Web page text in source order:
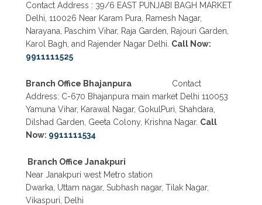
Contact Address : 39/6 EAST PUNJABI BAGH MARKET
Delhi, 110026 Near Karam Pura, Ramesh Nagar,
Narayana, Paschim Vihar, Raja Garden, Rajouri Garden,
Karol Bagh, and Rajender Nagar Delhi. Call Now:
9911111525
Branch Office Bhajanpura Contact
Address: C-670 Bhajanpura main market Delhi 110053
Yamuna Vihar, Karawal Nagar, GokulPuri, Shahdara,
Dilshad Garden, Geeta Colony, Krishna Nagar. Call
Now: 9911111534
Branch Office Janakpuri
Near Janakpuri west Metro station
Dwarka, Uttam nagar, Subhash nagar, Tilak Nagar,
Vikaspuri, Delhi